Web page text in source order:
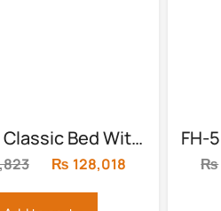
FH-5937 Classic Bed With Mighty Headboard
Original
was:
₨ 128,018 ₨